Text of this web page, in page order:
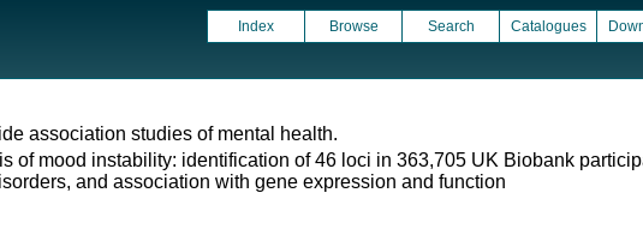
Index Browse Search Catalogues
association studies of mental health.
of mood instability: identification of 46 loci in 363,705 UK Biobank
and association with gene expression and function